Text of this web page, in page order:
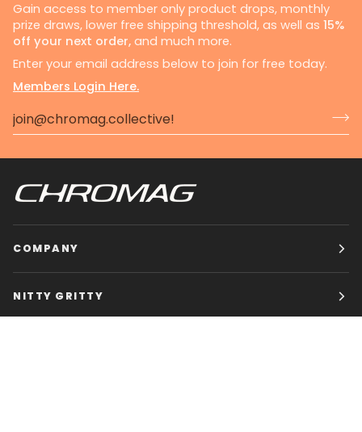
Gain access to member only product drops, monthly
prize draws, lower free shipping threshold, as well as 15%
off your next order, and much more.
Enter your email address below to join for free today.
Members Login Here.
COMPANY
NITTY GRITTY